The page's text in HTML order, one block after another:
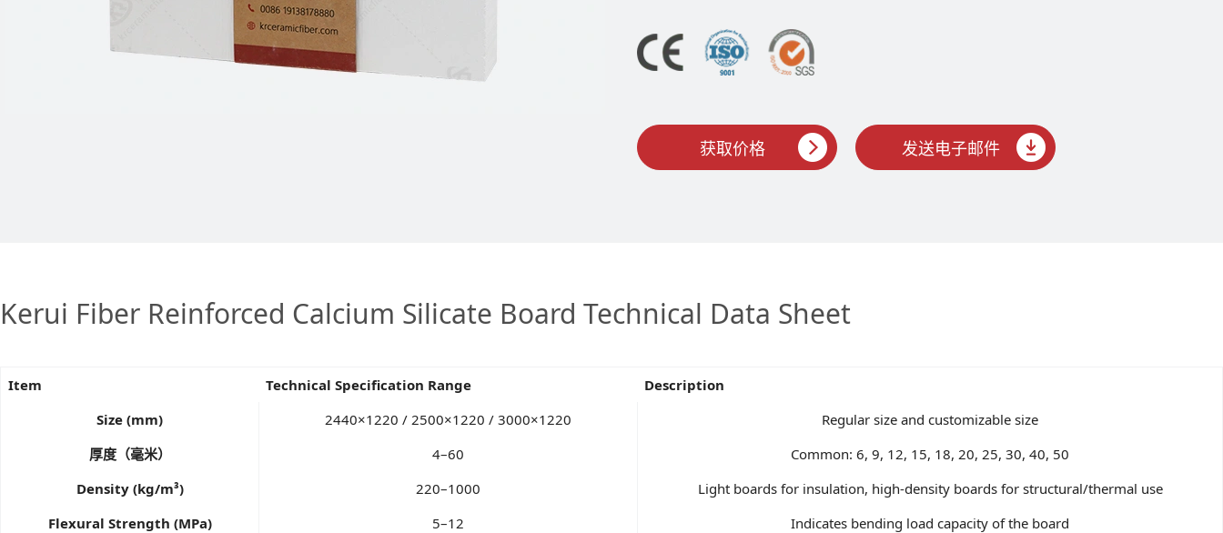
获取价格 发送电子邮件
Kerui Fiber Reinforced Calcium Silicate Board Technical Data Sheet
Item Technical Specification Range
Description
Size (mm)
2440×1220 / 2500×1220 / 3000×1220
Regular size and customizable size
厚度（毫米）
4–60
Common: 6, 9, 12, 15, 18, 20, 25, 30, 40, 50
Density (kg/m³)
220–1000
Light boards for insulation, high-density boards for structural/thermal use
Flexural Strength (MPa)
5–12
Indicates bending load capacity of the board